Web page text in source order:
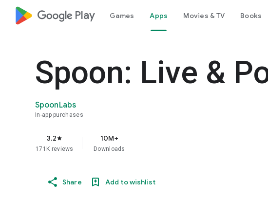
google_logo Play Games Apps Movies & TV Books
Spoon: Live &
SpoonLabs
In-app purchases
3.2star
171K reviews
10M+
Downloads
Share Add to wishlist